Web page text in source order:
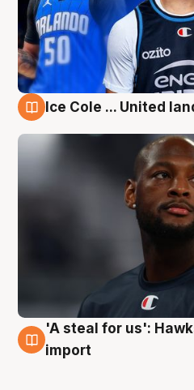
Ice Cole ... United
6 Aug
'A steal for us':
import